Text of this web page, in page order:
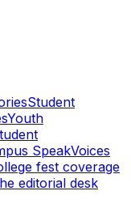
Student
Youth
SpeakVoices
fest coverage
editorial desk